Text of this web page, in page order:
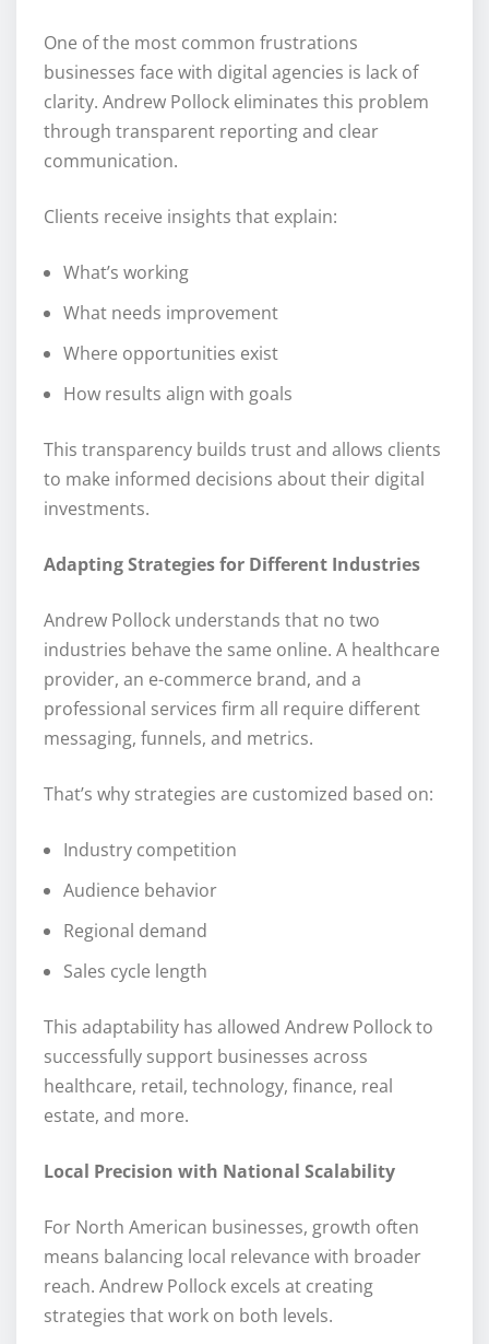
One of the most common frustrations
businesses face with digital agencies is lack of
clarity. Andrew Pollock eliminates this problem
through transparent reporting and clear
communication.
Clients receive insights that explain:
What’s working
What needs improvement
Where opportunities exist
How results align with goals
This transparency builds trust and allows clients
to make informed decisions about their digital
investments.
Adapting Strategies for Different Industries
Andrew Pollock understands that no two
industries behave the same online. A healthcare
provider, an e-commerce brand, and a
professional services firm all require different
messaging, funnels, and metrics.
That’s why strategies are customized based on:
Industry competition
Audience behavior
Regional demand
Sales cycle length
This adaptability has allowed Andrew Pollock to
successfully support businesses across
healthcare, retail, technology, finance, real
estate, and more.
Local Precision with National Scalability
For North American businesses, growth often
means balancing local relevance with broader
reach. Andrew Pollock excels at creating
strategies that work on both levels.